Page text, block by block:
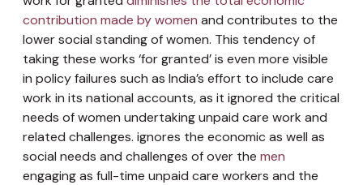
contribution made by women and contributes to the
lower social standing of women. This tendency of
taking these works ‘for granted’ is even more visible
in policy failures such as India’s effort to include care
work in its national accounts, as it ignored the critical
needs of women undertaking unpaid care work and
related challenges. ignores the economic as well as
social needs and challenges of over the men
engaging as full-time unpaid care workers and the